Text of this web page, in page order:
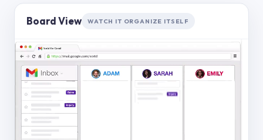
Board View WATCH IT ORGANIZE ITSELF